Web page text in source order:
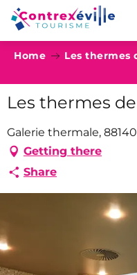
Aller
au
contenu
principal
Home Les thermes
Les thermes
Galerie thermale,
Getting there
Share